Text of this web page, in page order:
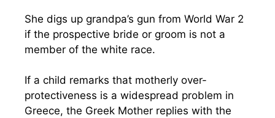
She digs up grandpa’s gun from World War 2
if the prospective bride or groom is not a
member of the white race.
If a child remarks that motherly over-
protectiveness is a widespread problem in
Greece, the Greek Mother replies with the